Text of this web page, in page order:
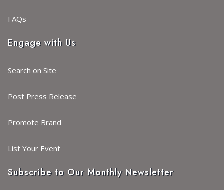
FAQs
Engage with Us
Search on Site
Post Press Release
Promote Brand
List Your Event
Subscribe to Our Monthly Newsletter